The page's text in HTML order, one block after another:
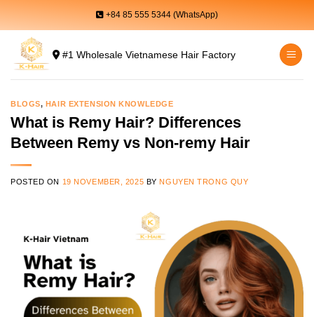
content
+84 85 555 5344 (WhatsApp)
#1 Wholesale Vietnamese Hair Factory
BLOGS, HAIR EXTENSION KNOWLEDGE
What is Remy Hair? Differences
Between Remy vs Non-remy Hair
POSTED ON 19 NOVEMBER, 2025 BY NGUYEN TRONG QUY